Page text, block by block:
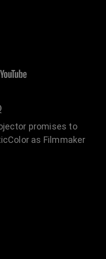
promises to
as Filmmaker